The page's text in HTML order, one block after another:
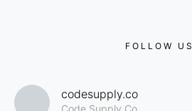
FOLLOW US
codesupply.co
Code Supply Co.